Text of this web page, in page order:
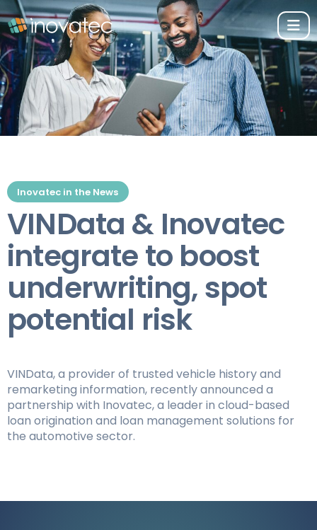
Inovatec in the News
VINData & Inovatec
integrate to boost
underwriting, spot
potential risk
VINData, a provider of trusted vehicle history and
remarketing information, recently announced a
partnership with Inovatec, a leader in cloud-based
loan origination and loan management solutions for
the automotive sector.